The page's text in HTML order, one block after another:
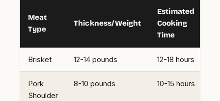
Meat
Type
Thickness/Weight
Estimated
Cooking
Time
Brisket 12-14 pounds 12-18 hours
Pork
Shoulder
8-10 pounds 10-15 hours